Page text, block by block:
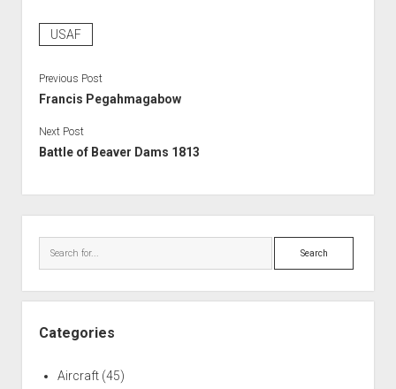
USAF
Previous Post
Francis Pegahmagabow
Next Post
Battle of Beaver Dams 1813
Search
Categories
Aircraft(45)